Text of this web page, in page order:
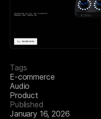
Tags
E-commerce
Audio
Product
Published
January 16, 2026